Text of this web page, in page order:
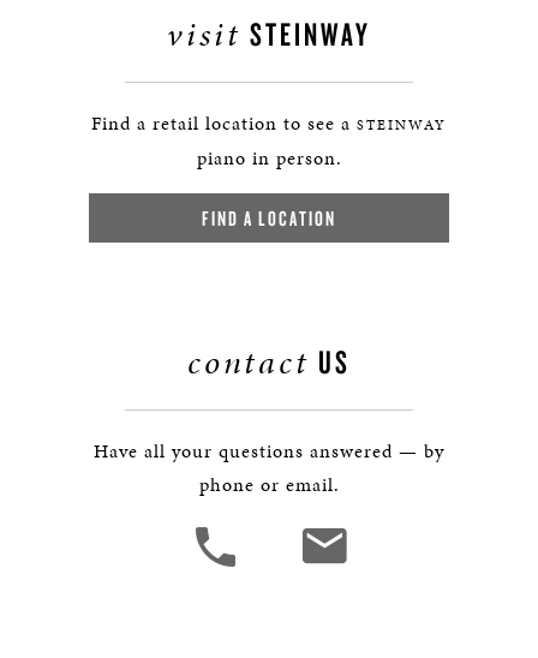
visit STEINWAY
Find a retail location to see a STEINWAY
piano in person.
FIND A LOCATION
contact US
Have all your questions answered — by
phone or email.